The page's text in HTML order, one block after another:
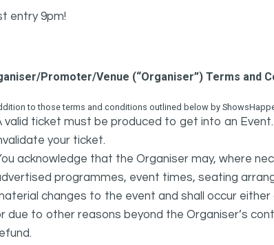
entry 9pm!
Promoter/Venue (“Organiser”) Terms and
to those terms and conditions outlined below by
valid ticket must be produced to get into an
your ticket.
acknowledge that the Organiser may, where
programmes, event times, seating
changes to the event and shall occur
due to other reasons beyond the Organiser’s